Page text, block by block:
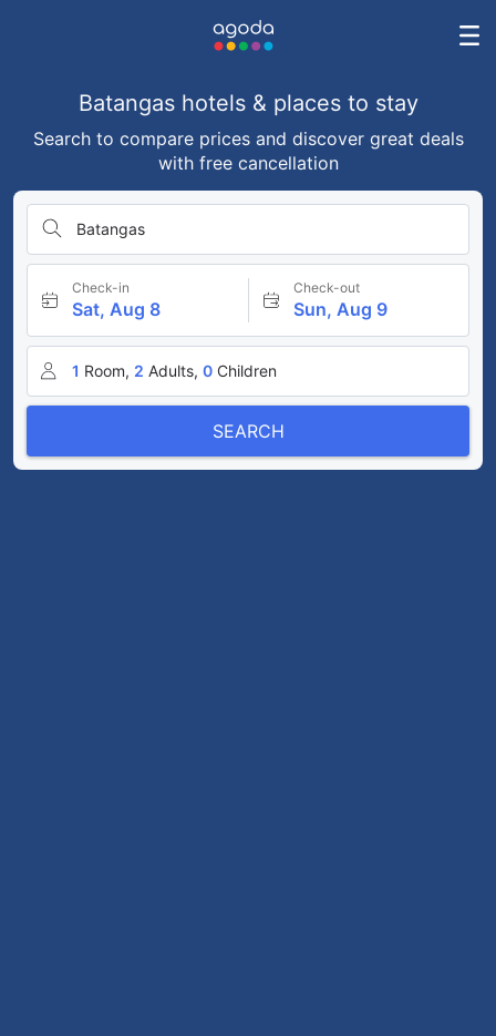
Batangas hotels & places to stay
Search to compare prices and discover great deals
with free cancellation
Batangas
Check-in
Sat, Aug 8
Check-out
Sun, Aug 9
1 Room, 2 Adults, 0 Children
SEARCH